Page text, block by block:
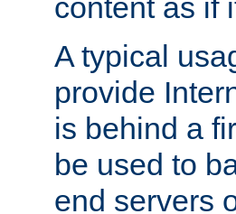
content as if
A typical
provide
is behind a
be used to
end servers